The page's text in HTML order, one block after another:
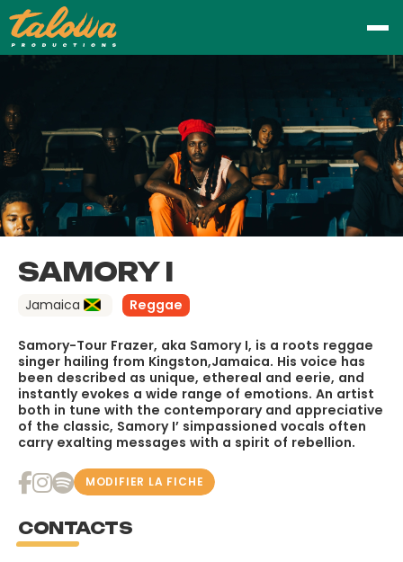
SAMORY I
Jamaica Reggae
Samory-Tour Frazer, aka Samory I, is a roots reggae
singer hailing from Kingston,Jamaica. His voice has
been described as unique, ethereal and eerie, and
instantly evokes a wide range of emotions. An artist
both in tune with the contemporary and appreciative
of the classic, Samory I’ simpassioned vocals often
carry exalting messages with a spirit of rebellion.
MODIFIER LA FICHE
CONTACTS